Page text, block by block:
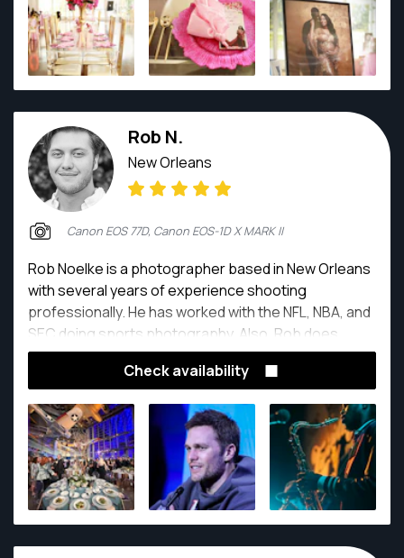
Rob N.
New Orleans
Canon EOS 77D, Canon EOS-1D X MARK II
Rob Noelke is a photographer based in New Orleans
with several years of experience shooting
professionally. He has worked with the NFL, NBA, and
SEC doing sports photography. Also, Rob does
portraiture, product, event, and wedding
photography. On his days off he can be found
street photography on some of his 35mm film
cameras.
Check availability